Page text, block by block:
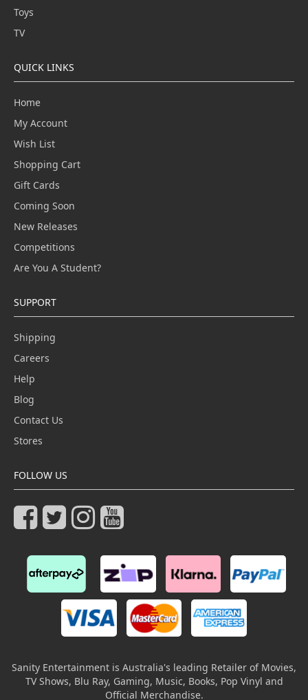
Toys
TV
QUICK LINKS
Home
My Account
Wish List
Shopping Cart
Gift Cards
Coming Soon
New Releases
Competitions
Are You A Student?
SUPPORT
Shipping
Careers
Help
Blog
Contact Us
Stores
FOLLOW US
Sanity Entertainment is Australia's leading Retailer of Movies,
TV Shows, Blu Ray, Gaming, Music, Books, Pop Vinyl and
Official Merchandise.